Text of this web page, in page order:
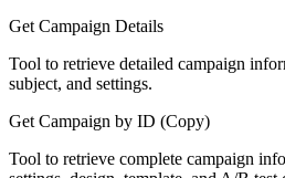
Get Campaign Details
Tool to retrieve detailed campaign
subject, and settings.
Get Campaign by ID (Copy)
Tool to retrieve complete campaign